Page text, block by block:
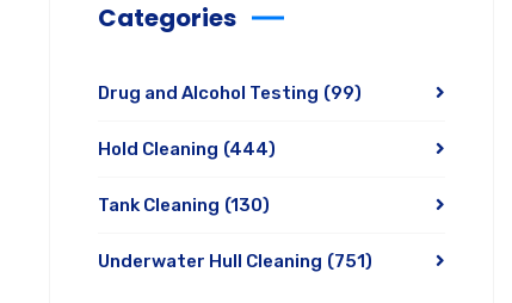
Categories
Drug and Alcohol Testing (99)
Hold Cleaning (444)
Tank Cleaning (130)
Underwater Hull Cleaning (751)